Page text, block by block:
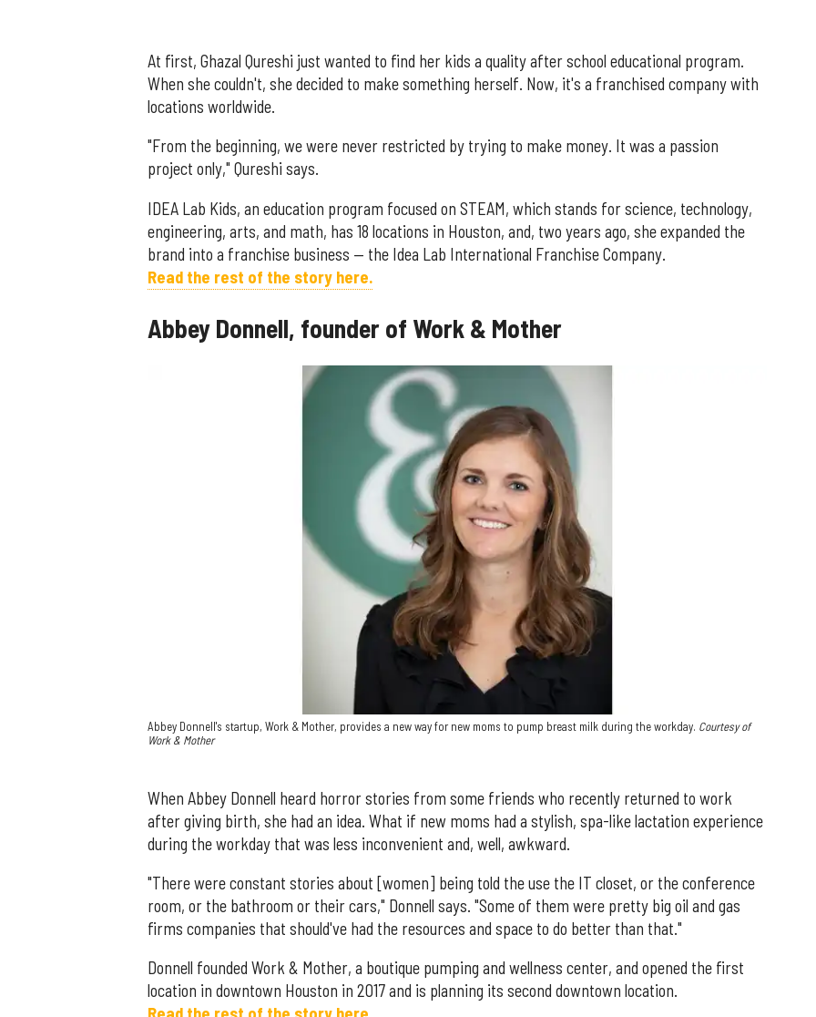
At first, Ghazal Qureshi just wanted to find her kids a quality after school educational program.
When she couldn't, she decided to make something herself. Now, it's a franchised company with
locations worldwide.
"From the beginning, we were never restricted by trying to make money. It was a passion
project only," Qureshi says.
IDEA Lab Kids, an education program focused on STEAM, which stands for science, technology,
engineering, arts, and math, has 18 locations in Houston, and, two years ago, she expanded the
brand into a franchise business — the Idea Lab International Franchise Company.
Read the rest of the story here.
Abbey Donnell, founder of Work & Mother
Abbey Donnell's startup, Work & Mother, provides a new way for new moms to pump breast milk during the workday. Courtesy of
Work & Mother
When Abbey Donnell heard horror stories from some friends who recently returned to work
after giving birth, she had an idea. What if new moms had a stylish, spa-like lactation experience
during the workday that was less inconvenient and, well, awkward.
"There were constant stories about [women] being told the use the IT closet, or the conference
room, or the bathroom or their cars," Donnell says. "Some of them were pretty big oil and gas
firms companies that should've had the resources and space to do better than that."
Donnell founded Work & Mother, a boutique pumping and wellness center, and opened the first
location in downtown Houston in 2017 and is planning its second downtown location.